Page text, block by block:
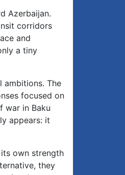
Azerbaijan.
corridors
and
a tiny
ambitions. The
focused on
war in Baku
appears: it
own strength
they